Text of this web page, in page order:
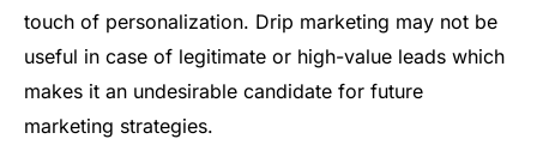
touch of personalization. Drip marketing may not be
useful in case of legitimate or high-value leads which
makes it an undesirable candidate for future
marketing strategies.